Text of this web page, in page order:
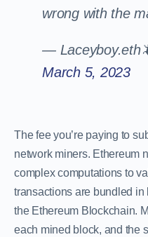
wrong with the
—
March 5, 2023
The fee you’re paying to
network miners. Ethereum
complex computations to
transactions are bundled
the Ethereum Blockchain.
each mined block, and the